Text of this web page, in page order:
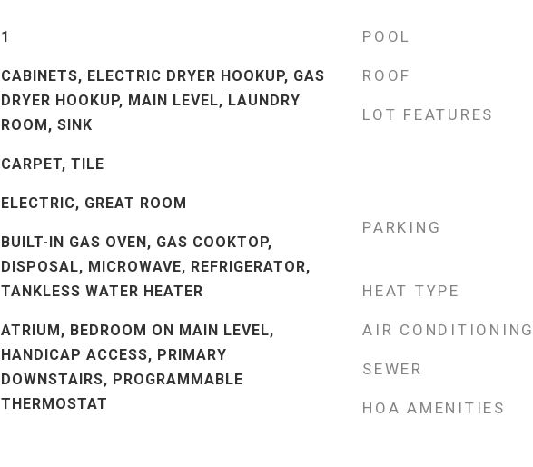
1
CABINETS, ELECTRIC DRYER HOOKUP, GAS
DRYER HOOKUP, MAIN LEVEL, LAUNDRY
ROOM, SINK
CARPET, TILE
ELECTRIC, GREAT ROOM
BUILT-IN GAS OVEN, GAS COOKTOP,
DISPOSAL, MICROWAVE, REFRIGERATOR,
TANKLESS WATER HEATER
ATRIUM, BEDROOM ON MAIN LEVEL,
HANDICAP ACCESS, PRIMARY
DOWNSTAIRS, PROGRAMMABLE
THERMOSTAT
POOL
ROOF
LOT FEATURES
PARKING
HEAT TYPE
AIR CONDITIONING
SEWER
HOA AMENITIES